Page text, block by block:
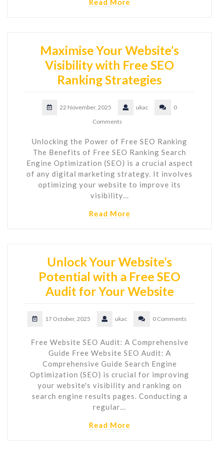
Read More
Maximise Your Website’s
Visibility with Free SEO
Ranking Strategies
22 November, 2025 ukac
0
Comments
Unlocking the Power of Free SEO Ranking
The Benefits of Free SEO Ranking Search
Engine Optimization (SEO) is a crucial aspect
of any digital marketing strategy. It involves
optimizing your website to improve its
visibility…
Read More
Unlock Your Website’s
Potential with a Free SEO
Audit for Your Website
17 October, 2025 ukac 0 Comments
Free Website SEO Audit: A Comprehensive
Guide Free Website SEO Audit: A
Comprehensive Guide Search Engine
Optimization (SEO) is crucial for improving
your website's visibility and ranking on
search engine results pages. Conducting a
regular…
Read More